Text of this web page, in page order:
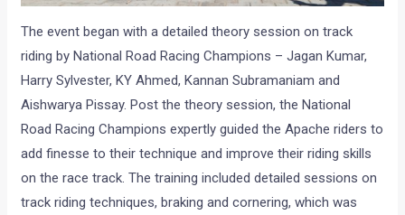
The event began with a detailed theory session on track
riding by National Road Racing Champions – Jagan Kumar,
Harry Sylvester, KY Ahmed, Kannan Subramaniam and
Aishwarya Pissay. Post the theory session, the National
Road Racing Champions expertly guided the Apache riders to
add finesse to their technique and improve their riding skills
on the race track. The training included detailed sessions on
track riding techniques, braking and cornering, which was